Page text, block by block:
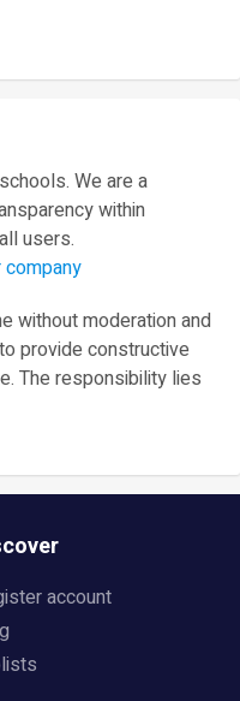
We are a
within
users.
company
without moderation and
provide constructive
The responsibility lies
account